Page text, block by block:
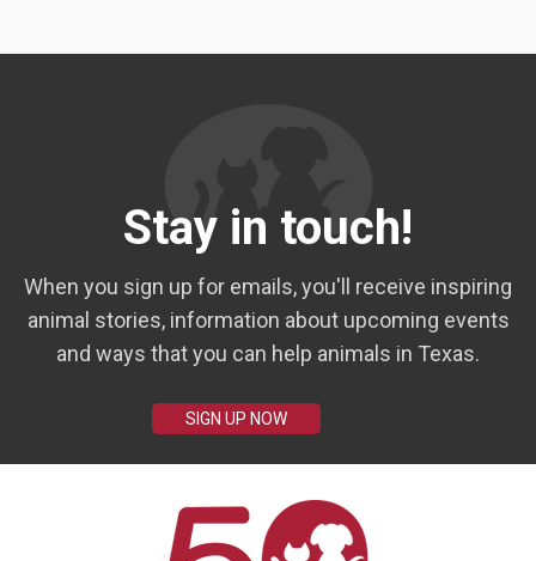
Stay in touch!
When you sign up for emails, you'll receive inspiring
animal stories, information about upcoming events
and ways that you can help animals in Texas.
SIGN UP NOW